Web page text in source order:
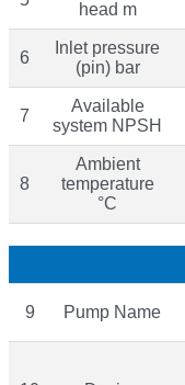
head m
6
Inlet pressure
(pin) bar
7
Available
system NPSH
8
Ambient
temperature
°C
9 Pump Name